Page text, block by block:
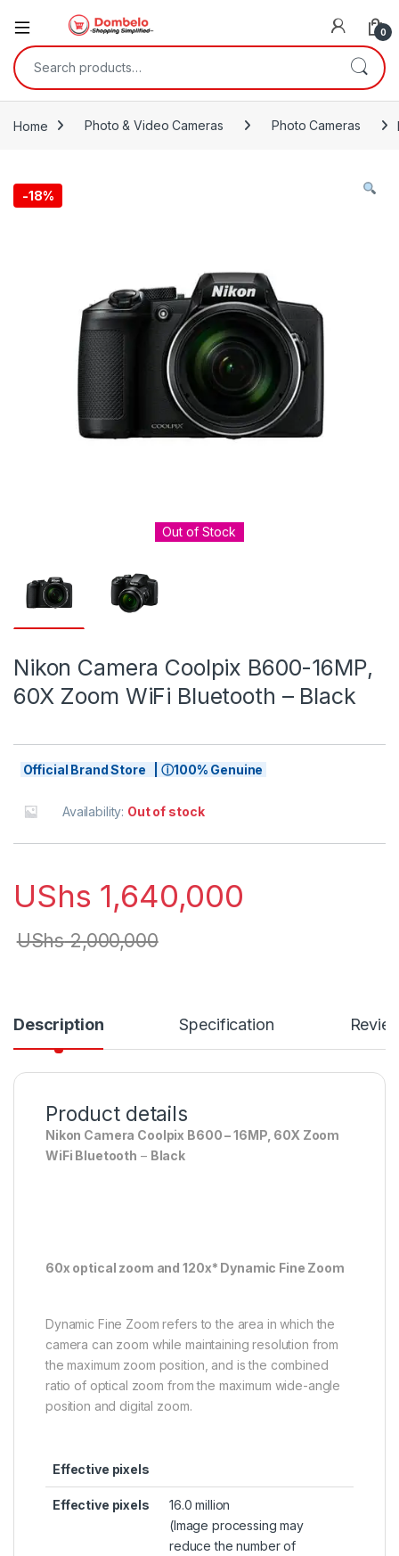
0
Search for:
Home Photo & Video Cameras Photo Cameras
-18%
Out of Stock
Nikon Camera Coolpix B600-16MP,
60X Zoom WiFi Bluetooth – Black
Official Brand Store | ⓘ100% Genuine
Availability: Out of stock
UShs 1,640,000
UShs2,000,000
Description Specification
Product details
Nikon Camera Coolpix B600 – 16MP, 60X Zoom
WiFi Bluetooth – Black
60x optical zoom and 120x* Dynamic Fine Zoom
Dynamic Fine Zoom refers to the area in which the
camera can zoom while maintaining resolution from
the maximum zoom position, and is the combined
ratio of optical zoom from the maximum wide-angle
position and digital zoom.
Effective pixels
Effective pixels
16.0 million
(Image processing may
reduce the number of